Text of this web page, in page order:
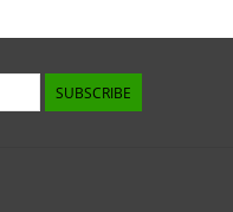
SUBSCRIBE